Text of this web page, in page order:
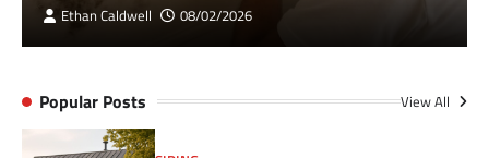
Ethan Caldwell 08/02/2026
Popular Posts View All